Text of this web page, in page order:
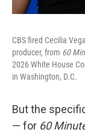
CBS fired Cecilia
producer, from 60
2026 White House
in Washington, D.C.
But the
— for 60